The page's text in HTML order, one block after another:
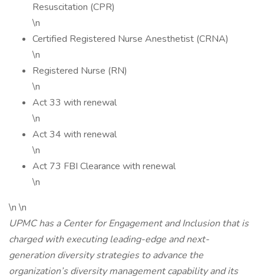
Resuscitation (CPR)
\n
Certified Registered Nurse Anesthetist (CRNA)
\n
Registered Nurse (RN)
\n
Act 33 with renewal
\n
Act 34 with renewal
\n
Act 73 FBI Clearance with renewal
\n
\n \n
UPMC has a Center for Engagement and Inclusion that is
charged with executing leading-edge and next-
generation diversity strategies to advance the
organization’s diversity management capability and its